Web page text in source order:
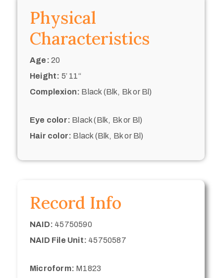
Physical
Characteristics
Age: 20
Height: 5’ 11“
Complexion: Black (Blk, Bk or Bl)
Eye color: Black (Blk, Bk or Bl)
Hair color: Black (Blk, Bk or Bl)
Record Info
NAID: 45750590
NAID File Unit: 45750587
Microform: M1823